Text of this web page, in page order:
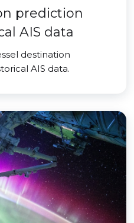
prediction
AIS data
destination
AIS data.